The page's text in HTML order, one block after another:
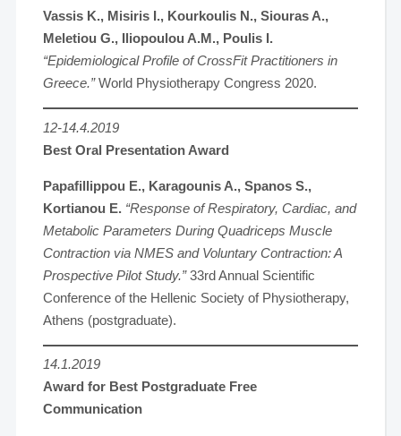
Vassis K., Misiris I., Kourkoulis N., Siouras A.,
Meletiou G., Iliopoulou A.M., Poulis I.
“Epidemiological Profile of CrossFit Practitioners in
Greece.”World Physiotherapy Congress 2020.
12-14.4.2019
Best Oral Presentation Award
Papafillippou E., Karagounis A., Spanos S.,
Kortianou E. “Response of Respiratory, Cardiac, and
Metabolic Parameters During Quadriceps Muscle
Contraction via NMES and Voluntary Contraction: A
Prospective Pilot Study.”33rd Annual Scientific
Conference of the Hellenic Society of Physiotherapy,
Athens (postgraduate).
14.1.2019
Award for Best Postgraduate Free
Communication